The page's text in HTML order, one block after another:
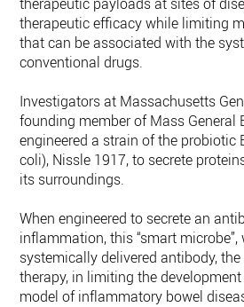
therapeutic efficacy while limiting
that can be associated with the
conventional drugs.
Investigators at Massachusetts
founding member of Mass General
engineered a strain of the probiotic
coli), Nissle 1917, to secrete
its surroundings.
When engineered to secrete an
inflammation, this “smart
systemically delivered antibody,
therapy, in limiting the
model of inflammatory bowel